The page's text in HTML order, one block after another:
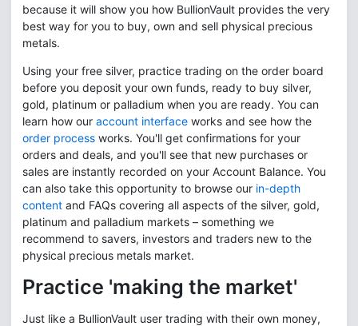
because it will show you how BullionVault provides the very
best way for you to buy, own and sell physical precious
metals.
Using your free silver, practice trading on the order board
before you deposit your own funds, ready to buy silver,
gold, platinum or palladium when you are ready. You can
learn how our account interface works and see how the
order process works. You'll get confirmations for your
orders and deals, and you'll see that new purchases or
sales are instantly recorded on your Account Balance. You
can also take this opportunity to browse our in-depth
content and FAQs covering all aspects of the silver, gold,
platinum and palladium markets – something we
recommend to savers, investors and traders new to the
physical precious metals market.
Practice 'making the market'
Just like a BullionVault user trading with their own money,